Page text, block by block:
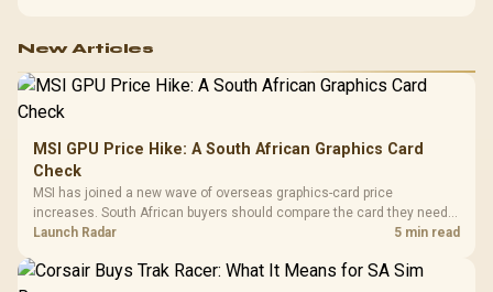
New Articles
MSI GPU Price Hike: A South African Graphics Card
Check
MSI has joined a new wave of overseas graphics-card price
increases. South African buyers should compare the card they need
against live local options rather than panic-buy.
Launch Radar 5 min read